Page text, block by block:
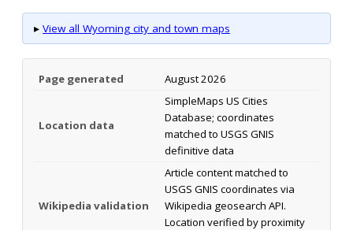
▸ View all Wyoming city and town maps
Page generated August 2026
Location data
SimpleMaps US Cities
Database; coordinates
matched to USGS GNIS
definitive data
Wikipedia validation
Article content matched to
USGS GNIS coordinates via
Wikipedia geosearch API.
Location verified by proximity